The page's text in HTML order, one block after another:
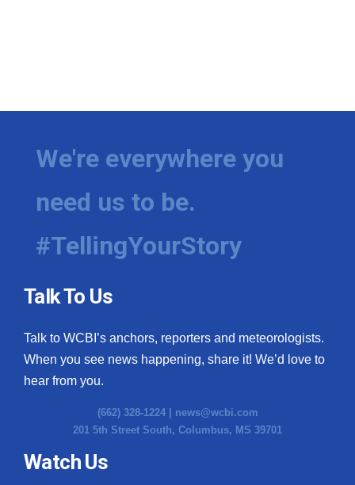
We're everywhere you
need us to be.
#TellingYourStory
Talk To Us
Talk to WCBI’s anchors, reporters and meteorologists.
When you see news happening, share it! We’d love to
hear from you.
(662) 328-1224 | news@wcbi.com
201 5th Street South, Columbus, MS 39701
Watch Us